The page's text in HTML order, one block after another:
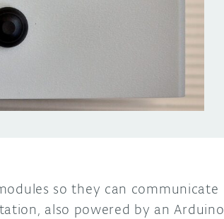
so they can communicate
also powered by an Arduino